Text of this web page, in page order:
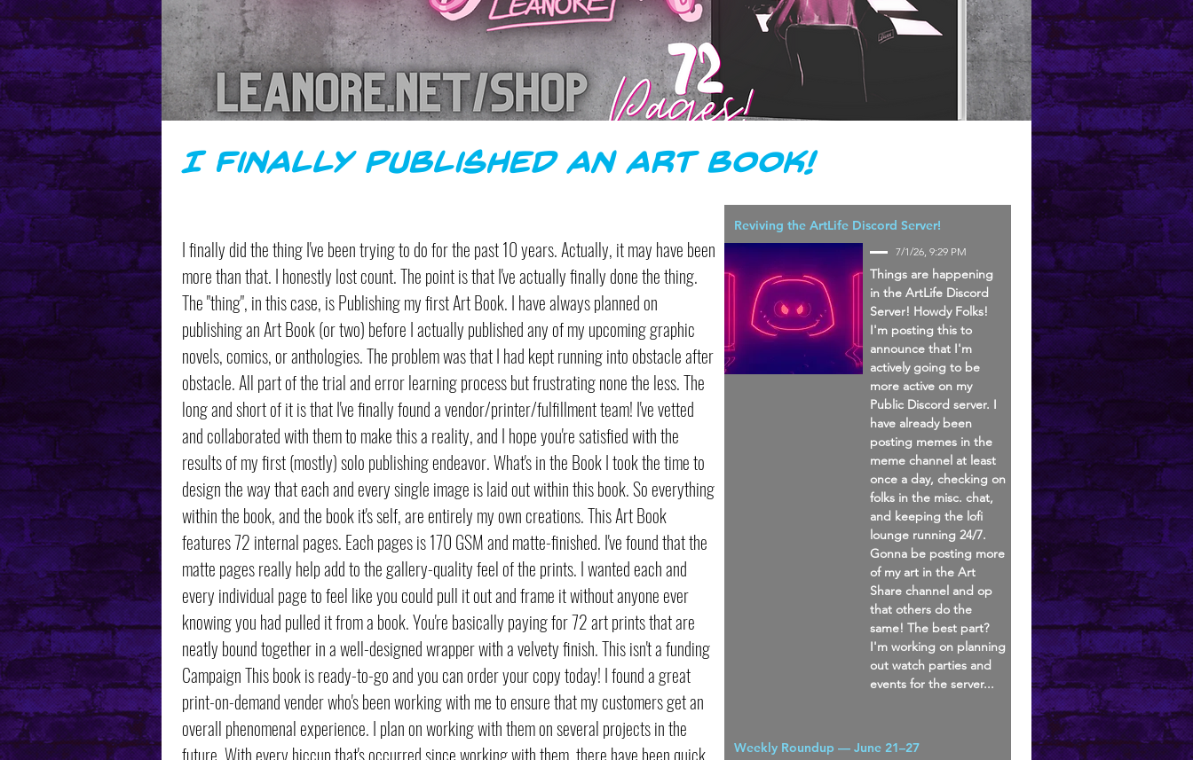
I Finally Published an Art Book!
I finally did the thing I've been trying to do for the past 10 years. Actually, it may have been
more than that. I honestly lost count. The point is that I've actually finally done the thing.
The "thing", in this case, is Publishing my first Art Book. I have always planned on
publishing an Art Book (or two) before I actually published any of my upcoming graphic
novels, comics, or anthologies. The problem was that I had kept running into obstacle after
obstacle. All part of the trial and error learning process but frustrating none the less. The
long and short of it is that I've finally found a vendor/printer/fulfillment team! I've vetted
and collaborated with them to make this a reality, and I hope you're satisfied with the
results of my first (mostly) solo publishing endeavor. What's in the Book I took the time to
design the way that each and every single image is laid out within this book. So everything
within the book, and the book it's self, are entirely my own creations. This Art Book
features 72 internal pages. Each pages is 170 GSM and matte-finished. I've found that the
matte pages really help add to the gallery-quality feel of the prints. I wanted each and
every individual page to feel like you could pull it out and frame it without anyone ever
knowing you had pulled it from a book. You're basically paying for 72 art prints that are
neatly bound together in a well-designed wrapper with a velvety finish. This isn't a funding
Campaign This book is ready-to-go and you can order your copy today! I found a great
print-on-demand vender who's been working with me to ensure that my customers get an
overall phenomenal experience. I plan on working with them on several projects in the
future. With every hiccup that's occurred since working with them, there have been quick
Reviving the ArtLife Discord Server!
7/1/26, 9:29 PM
Things are happening
in the ArtLife Discord
Server! Howdy Folks!
I'm posting this to
announce that I'm
actively going to be
more active on my
Public Discord server. I
have already been
posting memes in the
meme channel at least
once a day, checking on
folks in the misc. chat,
and keeping the lofi
lounge running 24/7.
Gonna be posting more
of my art in the Art
Share channel and op
that others do the
same! The best part?
I'm working on planning
out watch parties and
events for the server...
Weekly Roundup — June 21–27